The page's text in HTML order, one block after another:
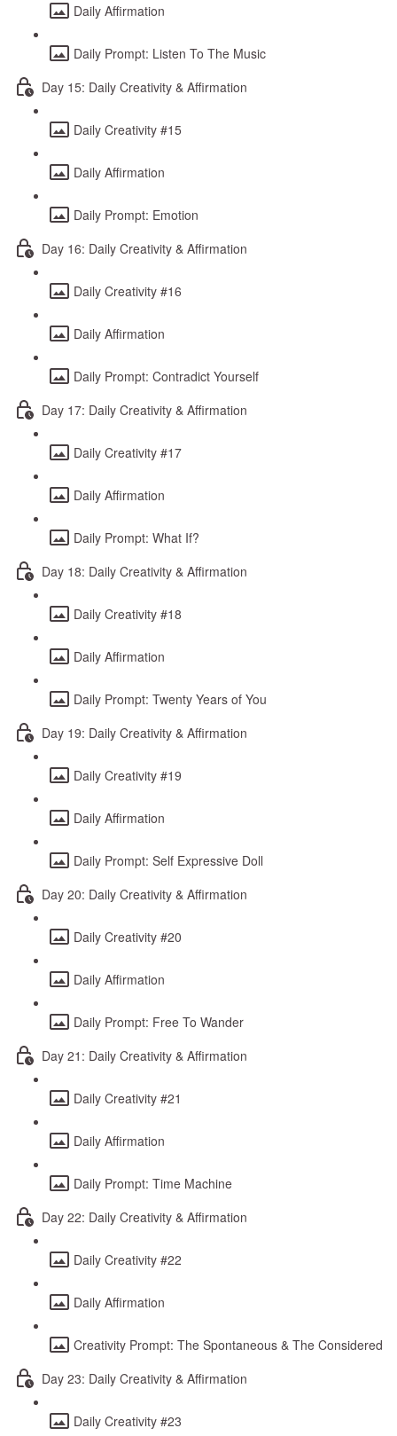
Daily Affirmation
Daily Prompt: Listen To The Music
Day 15: Daily Creativity & Affirmation
Daily Creativity #15
Daily Affirmation
Daily Prompt: Emotion
Day 16: Daily Creativity & Affirmation
Daily Creativity #16
Daily Affirmation
Daily Prompt: Contradict Yourself
Day 17: Daily Creativity & Affirmation
Daily Creativity #17
Daily Affirmation
Daily Prompt: What If?
Day 18: Daily Creativity & Affirmation
Daily Creativity #18
Daily Affirmation
Daily Prompt: Twenty Years of You
Day 19: Daily Creativity & Affirmation
Daily Creativity #19
Daily Affirmation
Daily Prompt: Self Expressive Doll
Day 20: Daily Creativity & Affirmation
Daily Creativity #20
Daily Affirmation
Daily Prompt: Free To Wander
Day 21: Daily Creativity & Affirmation
Daily Creativity #21
Daily Affirmation
Daily Prompt: Time Machine
Day 22: Daily Creativity & Affirmation
Daily Creativity #22
Daily Affirmation
Creativity Prompt: The Spontaneous & The Considered
Day 23: Daily Creativity & Affirmation
Daily Creativity #23